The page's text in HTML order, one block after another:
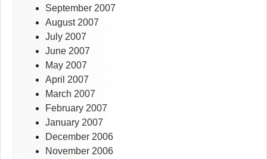
September 2007
August 2007
July 2007
June 2007
May 2007
April 2007
March 2007
February 2007
January 2007
December 2006
November 2006